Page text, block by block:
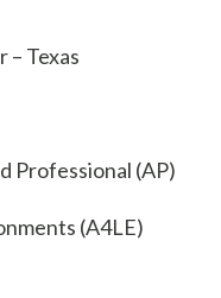
– Texas
Professional (AP)
(A4LE)